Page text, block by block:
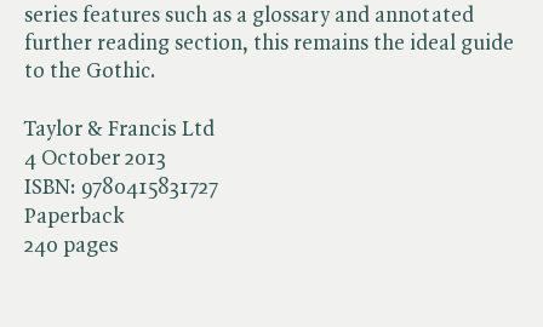
Taylor & Francis Ltd
4 October 2013
ISBN: 9780415831727
Paperback
240 pages
series features such as a glossary and annotated
further reading section, this remains the ideal guide
to the Gothic.